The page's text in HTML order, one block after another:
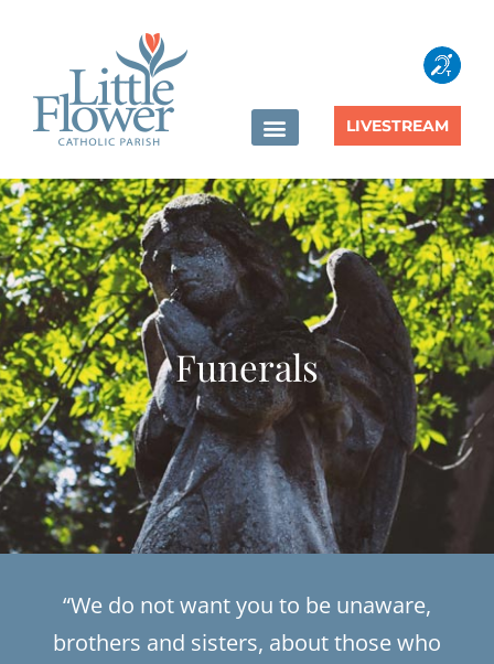
LIVESTREAM
Funerals
“We do not want you to be unaware,
brothers and sisters, about those who